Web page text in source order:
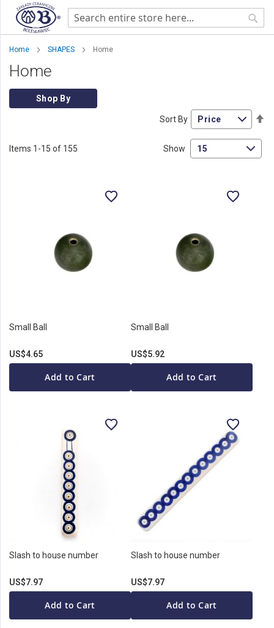
Home SHAPES Home
Home
Shop By
Items 1 -15 of 155
Sort By
Show
Small Ball
US$4.65
Add to Cart
Small Ball
US$5.92
Add to Cart
Slash to house number
US$7.97
Add to Cart
Slash to house number
US$7.97
Add to Cart